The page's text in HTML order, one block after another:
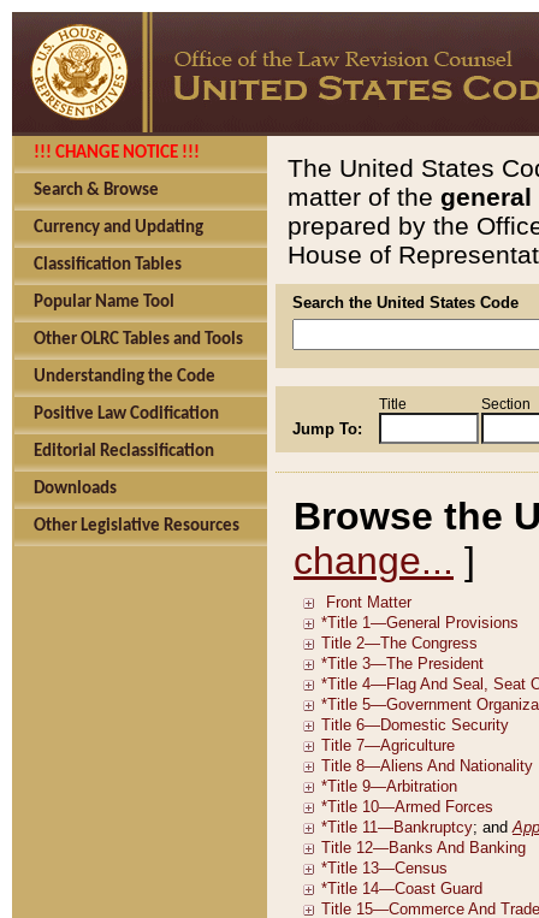
!!! CHANGE NOTICE !!!
Search & Browse
Currency and Updating
Classification Tables
Popular Name Tool
Other OLRC Tables and Tools
Understanding the Code
Positive Law Codification
Editorial Reclassification
Downloads
Other Legislative Resources
The United States
matter of the general
prepared by the
House of
Search the United States Code
Jump To:
Title Section
Browse the
change... ]